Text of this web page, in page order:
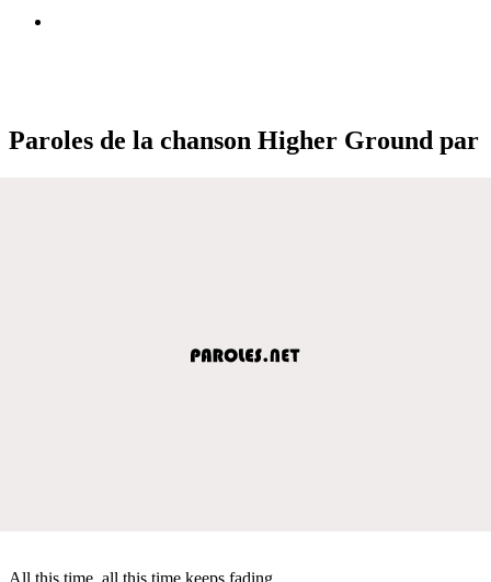
Paroles de la chanson Higher Ground par
All this time, all this time keeps fading